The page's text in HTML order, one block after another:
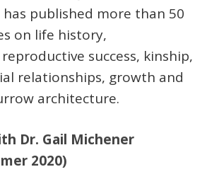
has published more than 50
on life history,
success, kinship,
relationships, growth and
architecture.
Dr. Gail Michener
2020)